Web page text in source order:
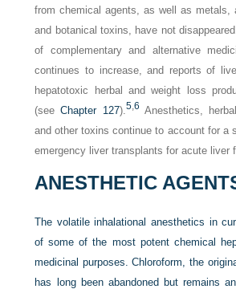
from chemical agents, as well as metals,
and botanical toxins, have not
of complementary and alternative
continues to increase, and reports of
hepatotoxic herbal and weight loss
(seeChapter 127).5, 6 Anesthetics,
and other toxins continue to account for a
emergency liver transplants for acute liver
ANESTHETIC
The volatile inhalational anesthetics in
of some of the most potent chemical
medicinal purposes. Chloroform, the
has long been abandoned but remains